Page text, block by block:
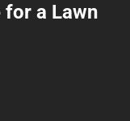
for a Lawn